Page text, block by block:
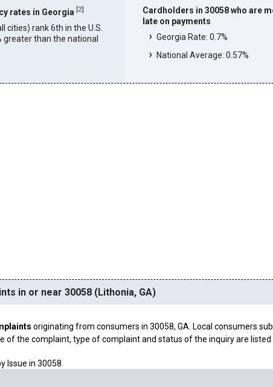
rates in Georgia [2]
cities) rank 6th in the U.S.
greater than the national
Cardholders in 30058 who are
late on payments
Georgia Rate: 0.7%
National Average: 0.57%
in or near 30058 (Lithonia, GA)
originating from consumers in 30058, GA. Local consumers
of the complaint, type of complaint and status of the inquiry are listed
Issue in 30058